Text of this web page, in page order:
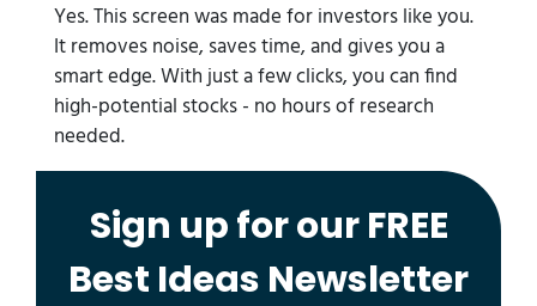
Yes. This screen was made for investors like you.
It removes noise, saves time, and gives you a
smart edge. With just a few clicks, you can find
high-potential stocks - no hours of research
needed.
Sign up for our FREE
Best Ideas Newsletter